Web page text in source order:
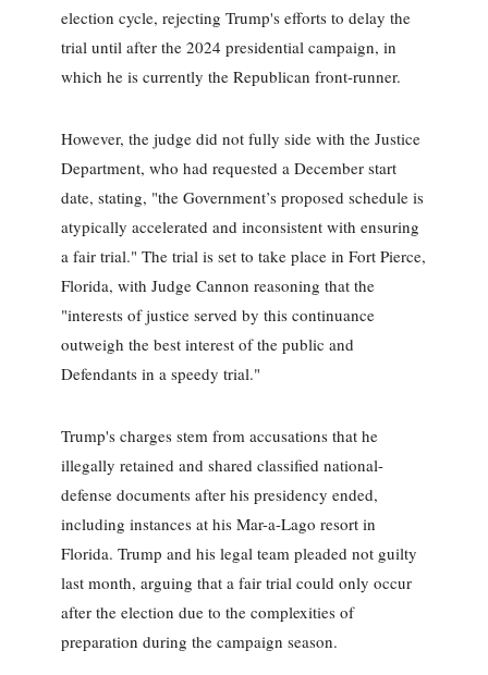
election cycle, rejecting Trump's efforts to delay the
trial until after the 2024 presidential campaign, in
which he is currently the Republican front-runner.
However, the judge did not fully side with the Justice
Department, who had requested a December start
date, stating, "the Government’s proposed schedule is
atypically accelerated and inconsistent with ensuring
a fair trial." The trial is set to take place in Fort Pierce,
Florida, with Judge Cannon reasoning that the
"interests of justice served by this continuance
outweigh the best interest of the public and
Defendants in a speedy trial."
Trump's charges stem from accusations that he
illegally retained and shared classified national-
defense documents after his presidency ended,
including instances at his Mar-a-Lago resort in
Florida. Trump and his legal team pleaded not guilty
last month, arguing that a fair trial could only occur
after the election due to the complexities of
preparation during the campaign season.